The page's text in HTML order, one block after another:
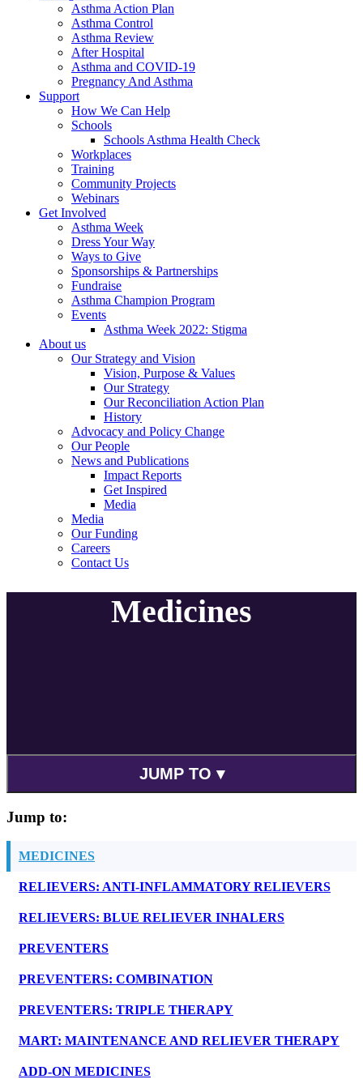
Asthma Action Plan
Asthma Control
Asthma Review
After Hospital
Asthma and COVID-19
Pregnancy And Asthma
Support
How We Can Help
Schools
Schools Asthma Health Check
Workplaces
Training
Community Projects
Webinars
Get Involved
Asthma Week
Dress Your Way
Ways to Give
Sponsorships & Partnerships
Fundraise
Asthma Champion Program
Events
Asthma Week 2022: Stigma
About us
Our Strategy and Vision
Vision, Purpose & Values
Our Strategy
Our Reconciliation Action Plan
History
Advocacy and Policy Change
Our People
News and Publications
Impact Reports
Get Inspired
Media
Media
Our Funding
Careers
Contact Us
Medicines
JUMP TO ▾
Jump to:
MEDICINES
RELIEVERS: ANTI-INFLAMMATORY RELIEVERS
RELIEVERS: BLUE RELIEVER INHALERS
PREVENTERS
PREVENTERS: COMBINATION
PREVENTERS: TRIPLE THERAPY
MART: MAINTENANCE AND RELIEVER THERAPY
ADD-ON MEDICINES